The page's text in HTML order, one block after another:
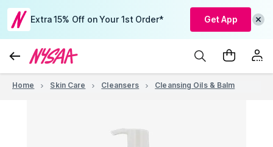
Extra 15% Off on Your 1st Order* Get App
Home Skin Care Cleansers Cleansing Oils & Balm